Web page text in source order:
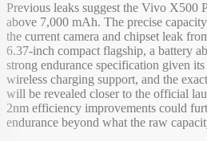
Previous leaks suggest the Vivo X500
above 7,000 mAh. The precise
the current camera and chipset leak
6.37-inch compact flagship, a battery
strong endurance specification given
wireless charging support, and the
will be revealed closer to the official
2nm efficiency improvements could
endurance beyond what the raw